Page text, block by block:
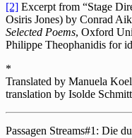
[2] Excerpt from “Stage
Osiris Jones) by Conrad
Selected Poems, Oxford
Philippe Theophanidis for
*
Translated by Manuela
translation by Isolde
Passagen Streams#1: Die